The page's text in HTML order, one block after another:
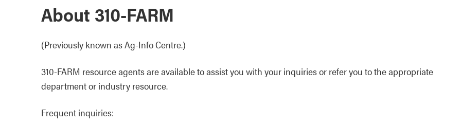
About 310-FARM
(Previously known as Ag-Info Centre.)
310-FARM resource agents are available to assist you with your inquiries or refer you to the appropriate
department or industry resource.
Frequent inquiries: